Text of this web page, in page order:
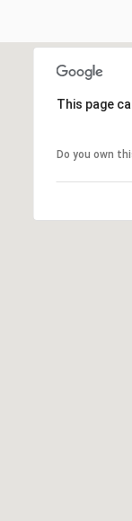
This page
Do you own